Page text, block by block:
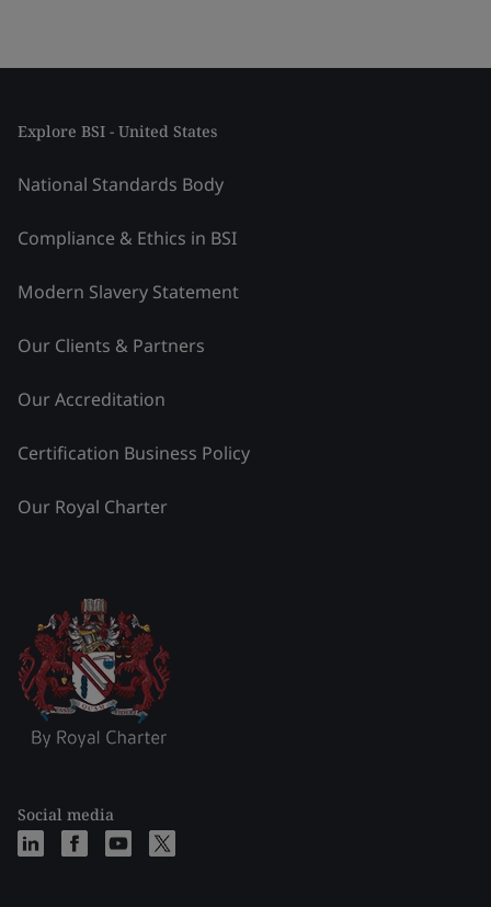
Explore BSI - United States
National Standards Body
Compliance & Ethics in BSI
Modern Slavery Statement
Our Clients & Partners
Our Accreditation
Certification Business Policy
Our Royal Charter
Social media